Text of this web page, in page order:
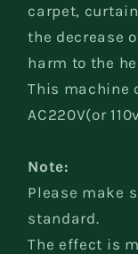
carpet,
the decrease
harm to the
This machine
AC220V(or
Note:
Please make
standard.
The effect is